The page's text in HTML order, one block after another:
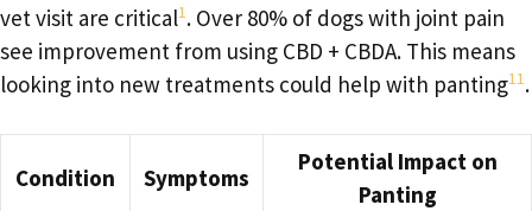
vet visit are critical1. Over 80% of dogs with joint pain
see improvement from using CBD + CBDA. This means
looking into new treatments could help with panting11.
Condition Symptoms
Potential Impact on
Panting